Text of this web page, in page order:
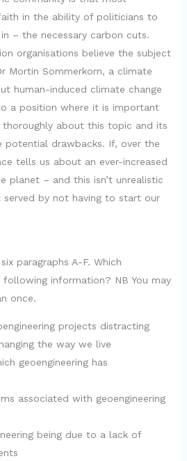
in the ability of politicians to
– the necessary carbon cuts.
organisations believe the subject
Mortin Sommerkorn, a climate
human-induced climate change
a position where it is important
about this topic and its
potential drawbacks. If, over the
tells us about an ever-increased
planet – and this isn’t unrealistic
served by not having to start our
paragraphs A-F. Which
information? NB You may
once.
projects distracting
the way we live
geoengineering has
associated with geoengineering
being due to a lack of